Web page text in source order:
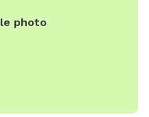
photo